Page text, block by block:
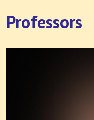
Professors